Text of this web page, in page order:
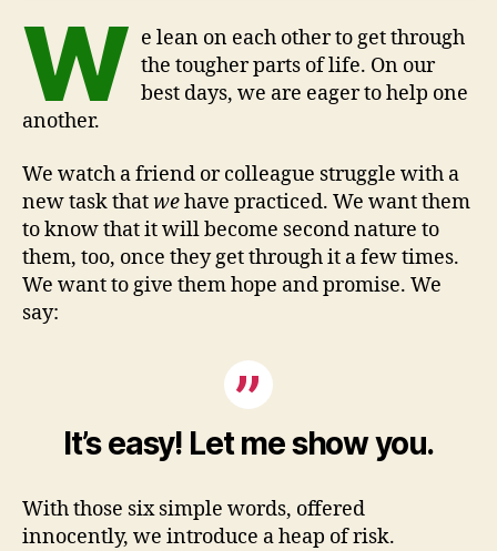
W e lean on each other to get through
the tougher parts of life. On our
best days, we are eager to help one
another.
We watch a friend or colleague struggle with a
new task thatwehave practiced. We want them
to know that it will become second nature to
them, too, once they get through it a few times.
We want to give them hope and promise. We
say:
It’s easy! Let me show you.
With those six simple words, offered
innocently, we introduce a heap of risk.